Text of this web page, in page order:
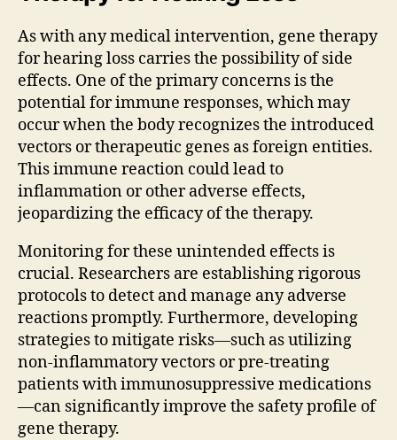
As with any medical intervention, gene therapy
for hearing loss carries the possibility of side
effects. One of the primary concerns is the
potential for immune responses, which may
occur when the body recognizes the introduced
vectors or therapeutic genes as foreign entities.
This immune reaction could lead to
inflammation or other adverse effects,
jeopardizing the efficacy of the therapy.
Monitoring for these unintended effects is
crucial. Researchers are establishing rigorous
protocols to detect and manage any adverse
reactions promptly. Furthermore, developing
strategies to mitigate risks—such as utilizing
non-inflammatory vectors or pre-treating
patients with immunosuppressive medications
—can significantly improve the safety profile of
gene therapy.